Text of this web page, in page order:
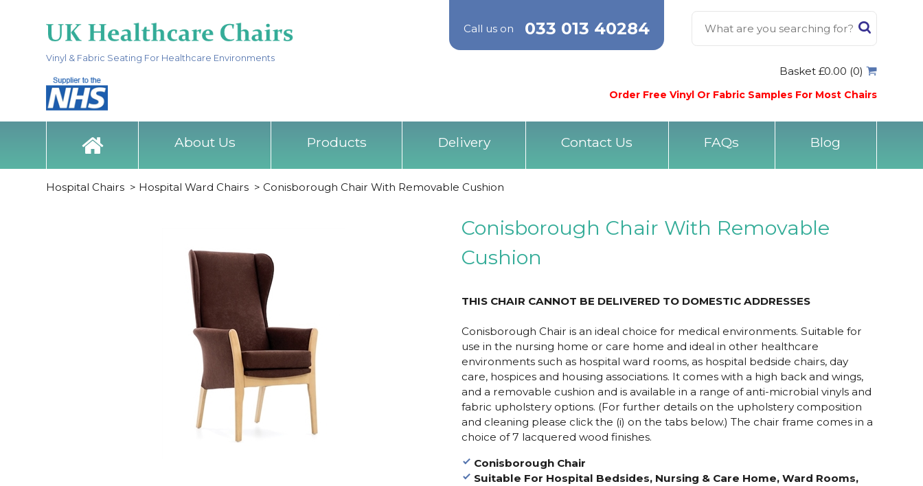
Vinyl & Fabric Seating For Healthcare Environments
Call us on 033 013 40284
Basket £0.00 (0)
Order Free Vinyl Or Fabric Samples For Most Chairs
About Us Products Delivery Contact Us FAQs Blog
Hospital Chairs > Hospital Ward Chairs > Conisborough Chair With Removable Cushion
Conisborough Chair With Removable
Cushion
THIS CHAIR CANNOT BE DELIVERED TO DOMESTIC ADDRESSES
Conisborough Chair is an ideal choice for medical environments. Suitable for
use in the nursing home or care home and ideal in other healthcare
environments such as hospital ward rooms, as hospital bedside chairs, day
care, hospices and housing associations. It comes with a high back and wings,
and a removable cushion and is available in a range of anti-microbial vinyls and
fabric upholstery options. (For further details on the upholstery composition
and cleaning please click the (i) on the tabs below.) The chair frame comes in a
choice of 7 lacquered wood finishes.
Conisborough Chair
Suitable For Hospital Bedsides, Nursing & Care Home, Ward Rooms,